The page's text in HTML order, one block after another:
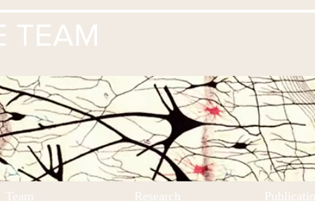
TEAM
Team Research